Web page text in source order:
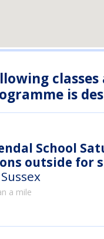
is
School
outside for
a mile